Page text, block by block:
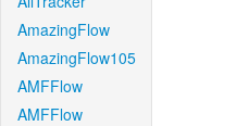
AmazingFlow
AmazingFlow105
AMFFlow
AMFFlow